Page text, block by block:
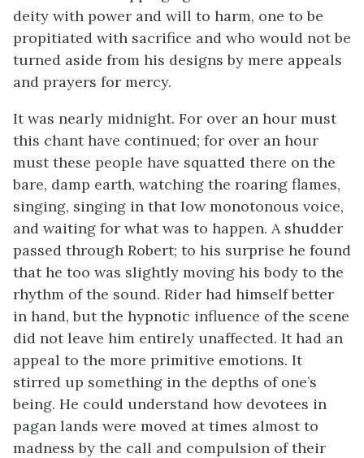
deity with power and will to harm, one to be
propitiated with sacrifice and who would not be
turned aside from his designs by mere appeals
and prayers for mercy.
It was nearly midnight. For over an hour must
this chant have continued; for over an hour
must these people have squatted there on the
bare, damp earth, watching the roaring flames,
singing, singing in that low monotonous voice,
and waiting for what was to happen. A shudder
passed through Robert; to his surprise he found
that he too was slightly moving his body to the
rhythm of the sound. Rider had himself better
in hand, but the hypnotic influence of the scene
did not leave him entirely unaffected. It had an
appeal to the more primitive emotions. It
stirred up something in the depths of one’s
being. He could understand how devotees in
pagan lands were moved at times almost to
madness by the call and compulsion of their